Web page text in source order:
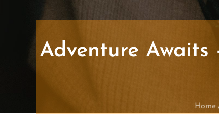
Adventure Awaits
Home